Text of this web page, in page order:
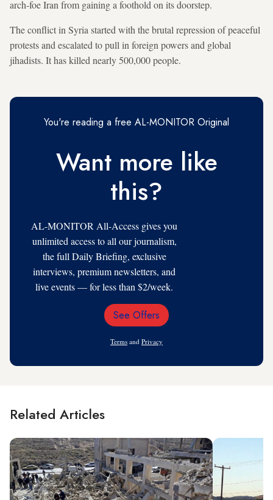
arch-foe Iran from gaining a foothold on its doorstep.
The conflict in Syria started with the brutal repression of peaceful
protests and escalated to pull in foreign powers and global
jihadists. It has killed nearly 500,000 people.
You're reading a free AL-MONITOR Original
Want more like
this?
AL-MONITOR All-Access gives you
unlimited access to all our journalism,
the full Daily Briefing, exclusive
interviews, premium newsletters, and
live events — for less than $2/week.
Email
See Offers
Terms and Privacy
Related Articles